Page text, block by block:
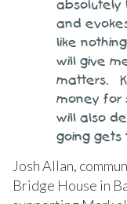
absolutely
and
like
will give
matters.
money for
will also
going gets
Josh Allan,
Bridge House in